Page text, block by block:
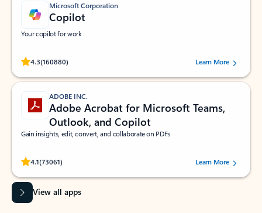
Microsoft Corporation
Copilot
Your copilot for work
4.3(160880)
Rated (#=ratingAverage#) stars out of 5 stars, by 160880 users.Learn More
ADOBE INC.
Adobe Acrobat for Microsoft Teams,
Outlook, and Copilot
Gain insights, edit, convert, and collaborate on PDFs
4.1(73061)
Rated (#=ratingAverage#) stars out of 5 stars, by 73061 users.Learn More
View all apps